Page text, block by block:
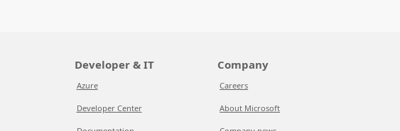
Developer & IT
Azure
Developer Center
Company
Careers
About Microsoft